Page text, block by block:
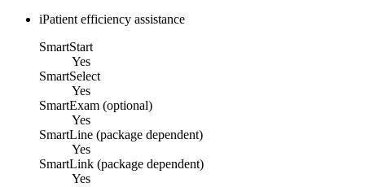
iPatient efficiency assistance
SmartStart
Yes
SmartSelect
Yes
SmartExam (optional)
Yes
SmartLine (package dependent)
Yes
SmartLink (package dependent)
Yes